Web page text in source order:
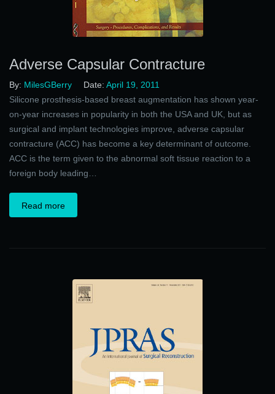
Adverse Capsular Contracture
By: MilesGBerry Date: April 19, 2011
Silicone prosthesis-based breast augmentation has shown year-
on-year increases in popularity in both the USA and UK, but as
surgical and implant technologies improve, adverse capsular
contracture (ACC) has become a key determinant of outcome.
ACC is the term given to the abnormal soft tissue reaction to a
foreign body leading…
Read more